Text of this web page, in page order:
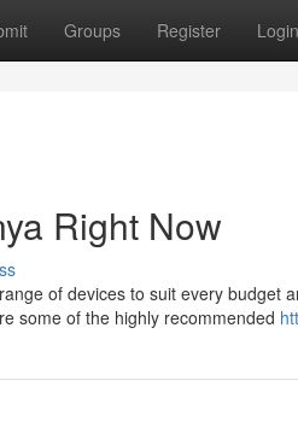
Groups Register Login
Right Now
of devices to suit every budget
some of the highly recommended